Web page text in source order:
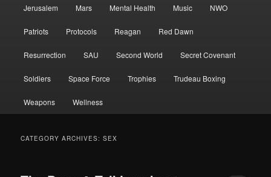
Jerusalem Mars Mental Health Music NWO
Patriots Protocols Reagan Red Dawn
Resurrection SAU Second World Secret Covenant
Soldiers Space Force Trophies Trudeau Boxing
Weapons Wellness
CATEGORY ARCHIVES:SEX